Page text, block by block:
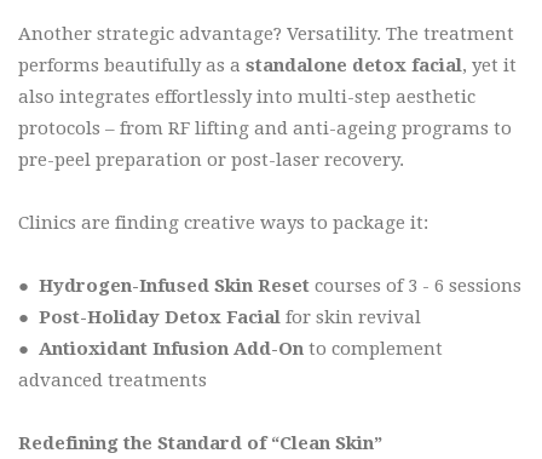
Another strategic advantage? Versatility. The treatment
performs beautifully as a standalone detox facial, yet it
also integrates effortlessly into multi-step aesthetic
protocols – from RF lifting and anti-ageing programs to
pre-peel preparation or post-laser recovery.
Clinics are finding creative ways to package it:
● Hydrogen-Infused Skin Reset courses of 3 - 6 sessions
● Post-Holiday Detox Facial for skin revival
● Antioxidant Infusion Add-On to complement
advanced treatments
Redefining the Standard of “Clean Skin”